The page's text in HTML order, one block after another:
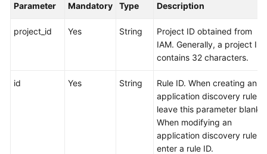
(Kuala
Region)
Parameter Mandatory Type Description
project_id Yes String
Project ID obtained from
IAM. Generally, a project ID
contains 32 characters.
id Yes String
Rule ID. When creating an
application discovery rule,
leave this parameter blank.
When modifying an
application discovery rule,
enter a rule ID.